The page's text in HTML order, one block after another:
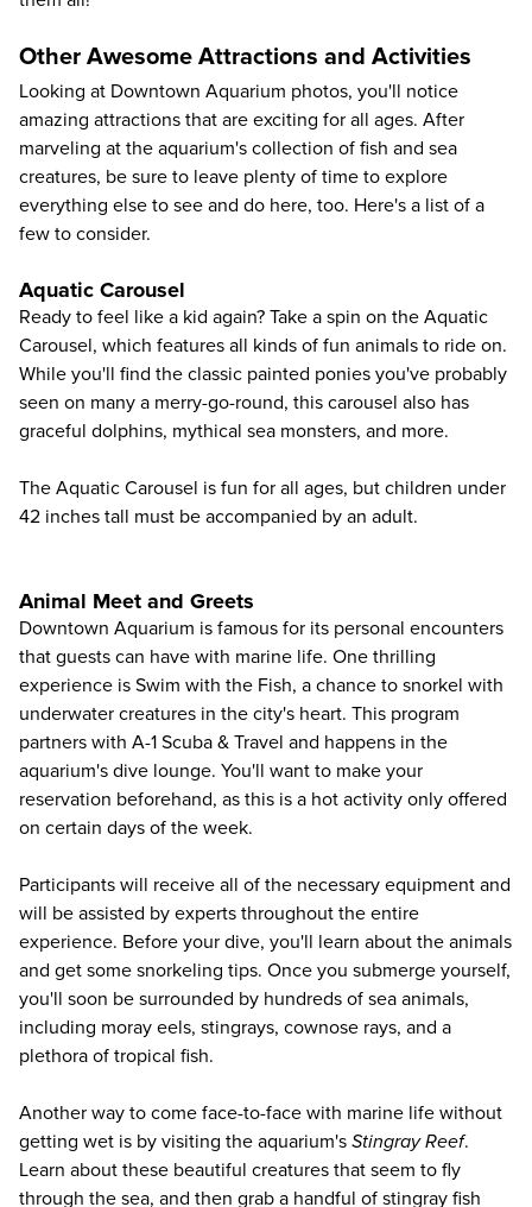
Other Awesome Attractions and Activities
Looking at Downtown Aquarium photos, you'll notice
amazing attractions that are exciting for all ages. After
marveling at the aquarium's collection of fish and sea
creatures, be sure to leave plenty of time to explore
everything else to see and do here, too. Here's a list of a
few to consider.
Aquatic Carousel
Ready to feel like a kid again? Take a spin on the Aquatic
Carousel, which features all kinds of fun animals to ride on.
While you'll find the classic painted ponies you've probably
seen on many a merry-go-round, this carousel also has
graceful dolphins, mythical sea monsters, and more.
The Aquatic Carousel is fun for all ages, but children under
42 inches tall must be accompanied by an adult.
Animal Meet and Greets
Downtown Aquarium is famous for its personal encounters
that guests can have with marine life. One thrilling
experience is Swim with the Fish, a chance to snorkel with
underwater creatures in the city's heart. This program
partners with A-1 Scuba & Travel and happens in the
aquarium's dive lounge. You'll want to make your
reservation beforehand, as this is a hot activity only offered
on certain days of the week.
Participants will receive all of the necessary equipment and
will be assisted by experts throughout the entire
experience. Before your dive, you'll learn about the animals
and get some snorkeling tips. Once you submerge yourself,
you'll soon be surrounded by hundreds of sea animals,
including moray eels, stingrays, cownose rays, and a
plethora of tropical fish.
Another way to come face-to-face with marine life without
getting wet is by visiting the aquarium's Stingray Reef.
Learn about these beautiful creatures that seem to fly
through the sea, and then grab a handful of stingray fish